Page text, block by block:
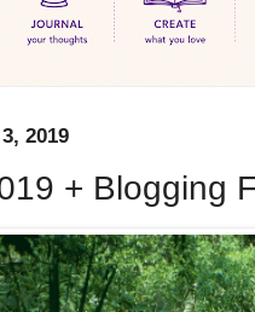
2019
+ Blogging